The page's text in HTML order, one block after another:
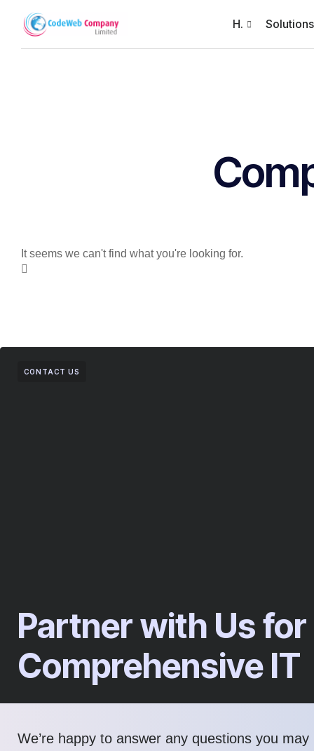
H. Solutions
It seems we can't find what you're looking for.
CONTACT US
Partner with Us for
Comprehensive IT
We’re happy to answer any questions you